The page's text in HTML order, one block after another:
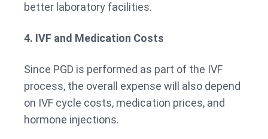
better laboratory facilities.
4. IVF and Medication Costs
Since PGD is performed as part of the IVF
process, the overall expense will also depend
on IVF cycle costs, medication prices, and
hormone injections.